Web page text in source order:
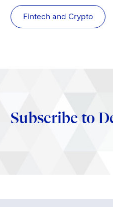
Fintech and Crypto
Subscribe to